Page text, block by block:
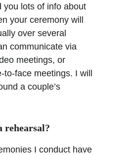
you lots of info about
your ceremony will
over several
communicate via
meetings, or
to-face meetings. I will
a couple’s
rehearsal?
I conduct have